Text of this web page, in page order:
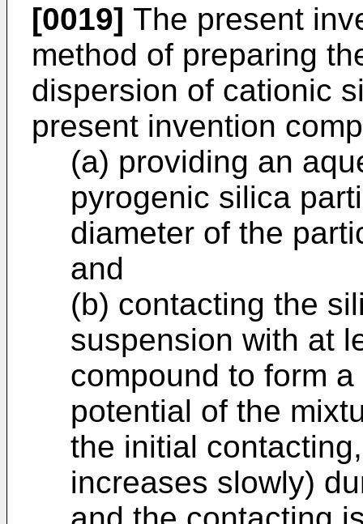
[0019] The present
method of preparing
dispersion of cationic
present invention
(a) providing an
pyrogenic silica
diameter of the
and
(b) contacting the
suspension with at
compound to form
potential of the
the initial
increases slowly)